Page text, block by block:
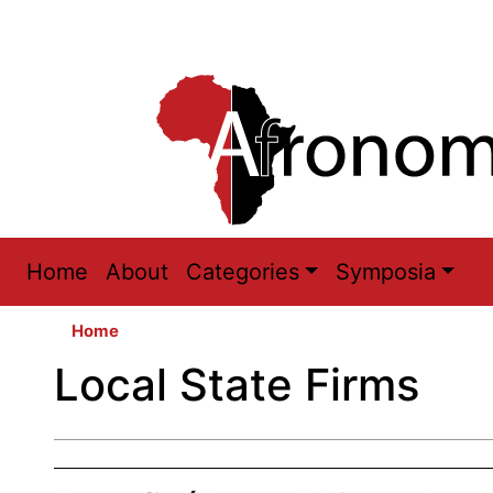
Main
navigation
Home About Categories Symposia
Home
Local State Firms